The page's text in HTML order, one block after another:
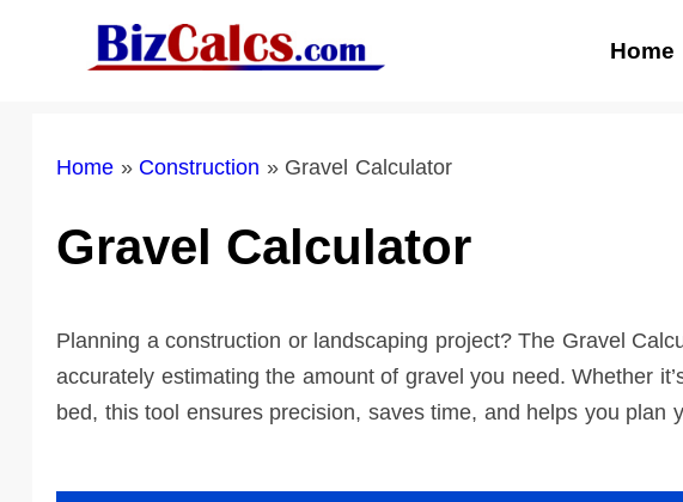
Home
Home » Construction » Gravel Calculator
Gravel Calculator
Planning a construction or landscaping project? The Gravel
accurately estimating the amount of gravel you need. Whether
bed, this tool ensures precision, saves time, and helps you plan